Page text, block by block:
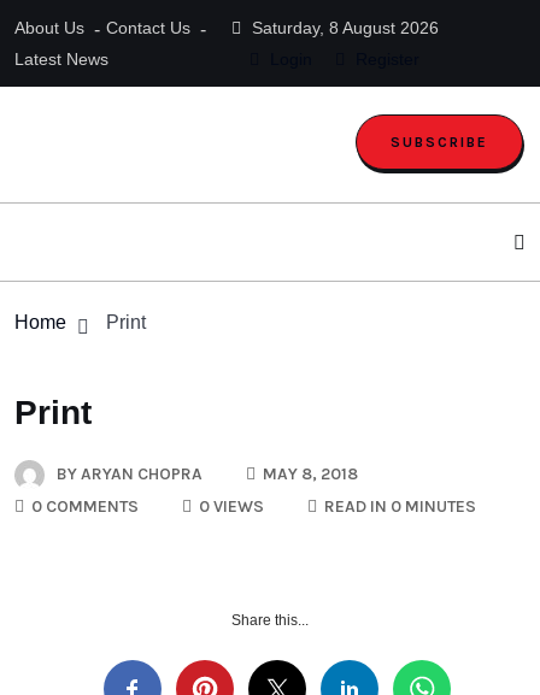
About Us
Contact Us
Latest News
Saturday, 8 August 2026
SUBSCRIBE
Home Print
Print
BYARYAN CHOPRA
MAY 8, 2018
0 COMMENTS
0 VIEWS READ IN 0 MINUTES
Share this...